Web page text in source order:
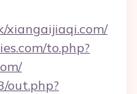
xiangaijiaqi.com/
to.php?
out.php?